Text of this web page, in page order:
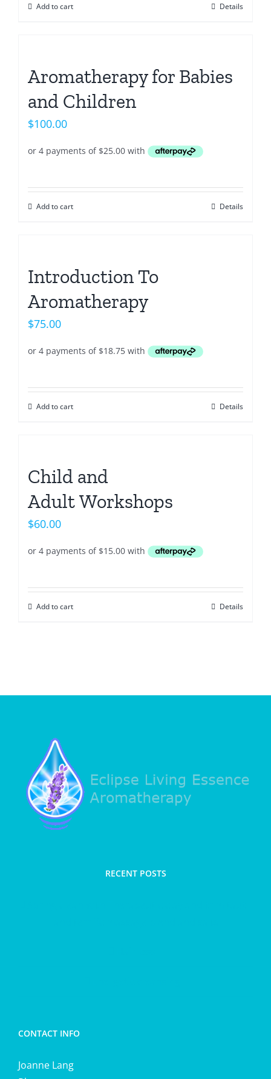
Add to cart Details
Aromatherapy for Babies
and Children
$100.00
Add to cart Details
Introduction To
Aromatherapy
$75.00
Add to cart Details
Child and
Adult Workshops
$60.00
Add to cart Details
RECENT POSTS
CONTACT INFO
Joanne Lang